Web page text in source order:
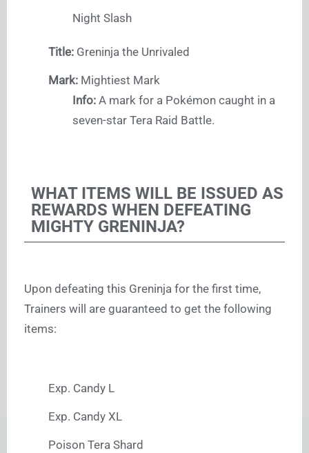
Night Slash
Title: Greninja the Unrivaled
Mark: Mightiest Mark
Info: A mark for a Pokémon caught in a
seven-star Tera Raid Battle.
WHAT ITEMS WILL BE ISSUED AS
REWARDS WHEN DEFEATING
MIGHTY GRENINJA?
Upon defeating this Greninja for the first time,
Trainers will are guaranteed to get the following
items:
Exp. Candy L
Exp. Candy XL
Poison Tera Shard